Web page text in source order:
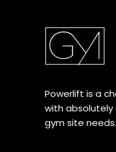
Powerlift is a
with
gym site needs.